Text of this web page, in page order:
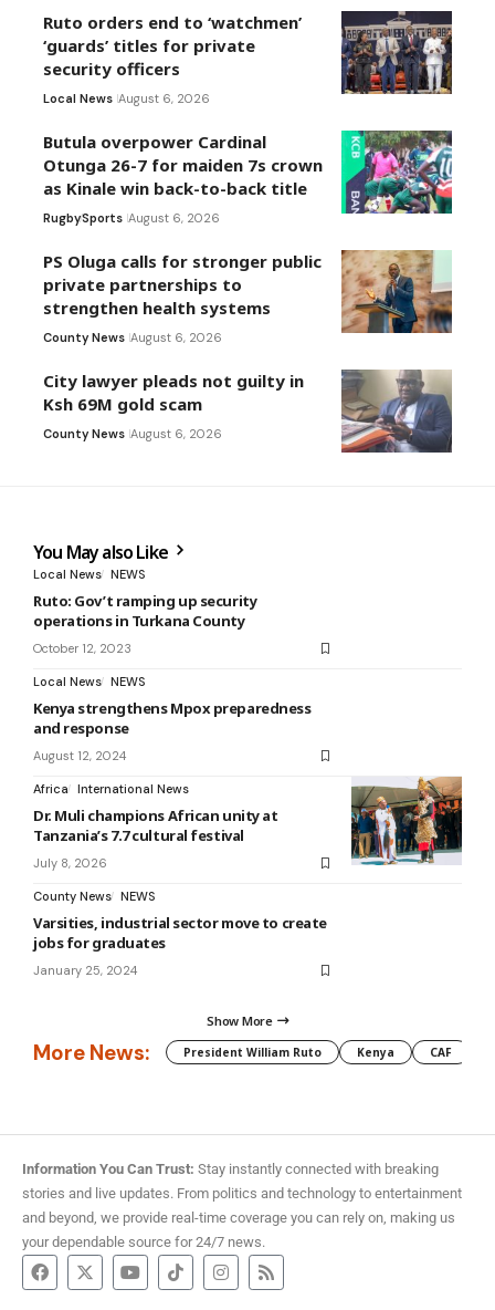
Ruto orders end to ‘watchmen’
‘guards’ titles for private
security officers
Local News August 6, 2026
Butula overpower Cardinal
Otunga 26-7 for maiden 7s crown
as Kinale win back-to-back title
RugbySports August 6, 2026
PS Oluga calls for stronger public
private partnerships to
strengthen health systems
County News August 6, 2026
City lawyer pleads not guilty in
Ksh 69M gold scam
County News August 6, 2026
You May also Like
Local News NEWS
Ruto: Gov’t ramping up security
operations in Turkana County
October 12, 2023
Local News NEWS
Kenya strengthens Mpox preparedness
and response
August 12, 2024
Africa International News
Dr. Muli champions African unity at
Tanzania’s 7.7 cultural festival
July 8, 2026
County News NEWS
Varsities, industrial sector move to create
jobs for graduates
January 25, 2024
Show More
More News: President William Ruto Kenya CAF
Information You Can Trust: Stay instantly connected with breaking
stories and live updates. From politics and technology to entertainment
and beyond, we provide real-time coverage you can rely on, making us
your dependable source for 24/7 news.